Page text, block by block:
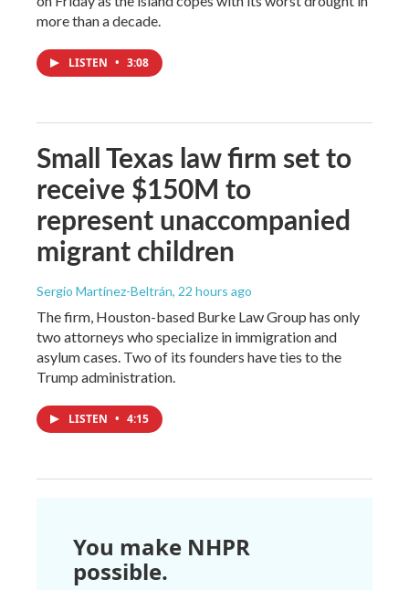
more than a decade.
LISTEN • 3:08
Small Texas law firm set to
receive $150M to
represent unaccompanied
migrant children
Sergio Martínez-Beltrán, 22 hours ago
The firm, Houston-based Burke Law Group has only
two attorneys who specialize in immigration and
asylum cases. Two of its founders have ties to the
Trump administration.
LISTEN • 4:15
You make NHPR
possible.